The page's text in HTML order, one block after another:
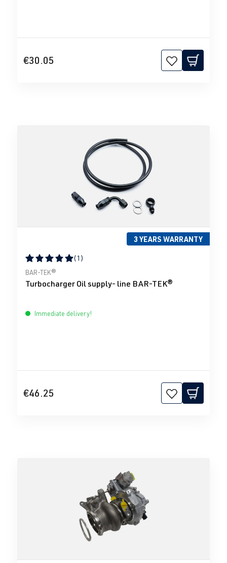
€30.05
3 YEARS WARRANTY
Average rating of 5 out of 5 stars
(1)
BAR-TEK®
Turbocharger Oil supply- line BAR-TEK®
Immediate delivery!
€46.25